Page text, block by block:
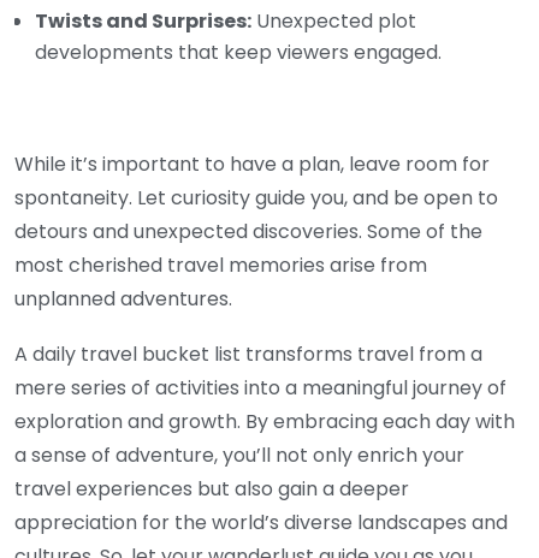
Twists and Surprises: Unexpected plot
developments that keep viewers engaged.
While it’s important to have a plan, leave room for
spontaneity. Let curiosity guide you, and be open to
detours and unexpected discoveries. Some of the
most cherished travel memories arise from
unplanned adventures.
A daily travel bucket list transforms travel from a
mere series of activities into a meaningful journey of
exploration and growth. By embracing each day with
a sense of adventure, you’ll not only enrich your
travel experiences but also gain a deeper
appreciation for the world’s diverse landscapes and